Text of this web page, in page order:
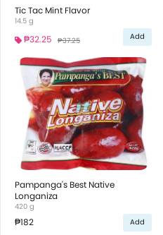
Tic Tac Mint Flavor
14.5 g
₱32.25 ₱37.25 Add
Pampanga's Best Native
Longaniza
420 g
₱182 Add